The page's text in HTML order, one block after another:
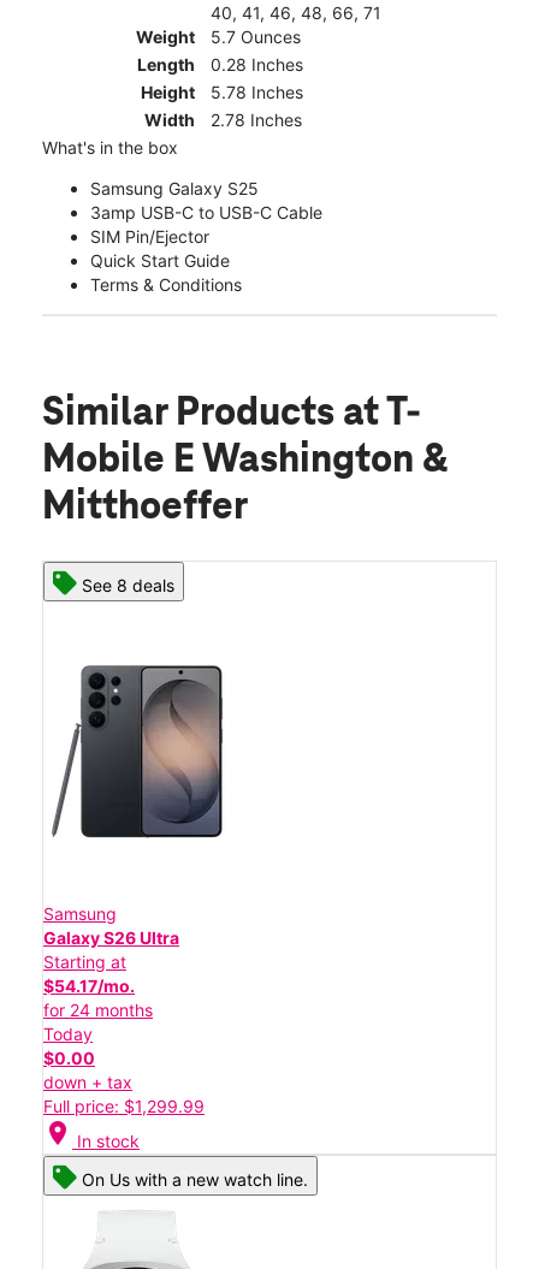
40, 41, 46, 48, 66, 71
Weight
5.7 Ounces
Length
0.28 Inches
Height
5.78 Inches
Width
2.78 Inches
What's in the box
Samsung Galaxy S25
3amp USB-C to USB-C Cable
SIM Pin/Ejector
Quick Start Guide
Terms & Conditions
Similar Products at T-
Mobile E Washington &
Mitthoeffer
See 8 deals
Samsung
Galaxy S26 Ultra
Starting at
$54.17/mo.
for 24 months
Today
$0.00
down + tax
Full price: $1,299.99
location_on In stock
On Us with a new watch line.